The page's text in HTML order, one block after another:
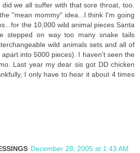
we all suffer with that sore throat, too.
"mean mommy" idea...I think I'm going
the 10,000 wild animal pieces Santa
stepped on way too many snake tails
wild animals sets and all of
into 5000 pieces). I haven't seen the
Last year my dear sis got DD chicken
I only have to hear it about 4 times
December 28, 2005 at 1:43 AM